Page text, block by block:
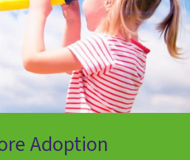
Adoption